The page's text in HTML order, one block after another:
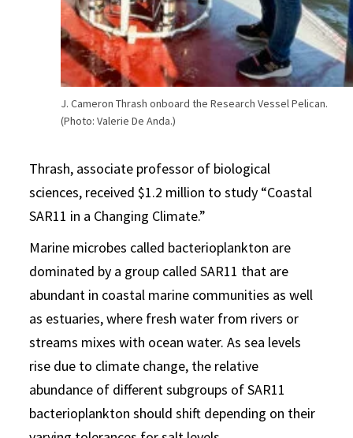
J. Cameron Thrash onboard the Research Vessel Pelican.
(Photo: Valerie De Anda.)
Thrash, associate professor of biological
sciences, received $1.2 million to study “Coastal
SAR11 in a Changing Climate.”
Marine microbes called bacterioplankton are
dominated by a group called SAR11 that are
abundant in coastal marine communities as well
as estuaries, where fresh water from rivers or
streams mixes with ocean water. As sea levels
rise due to climate change, the relative
abundance of different subgroups of SAR11
bacterioplankton should shift depending on their